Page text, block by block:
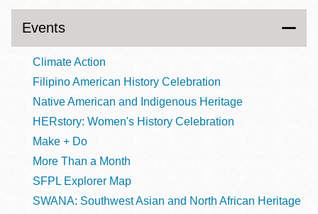
Events
Climate Action
Filipino American History Celebration
Native American and Indigenous Heritage
HERstory: Women's History Celebration
Make + Do
More Than a Month
SFPL Explorer Map
SWANA: Southwest Asian and North African Heritage